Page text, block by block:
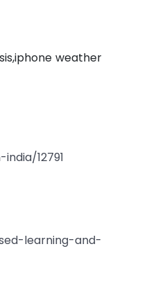
weather
12791
learning-and-